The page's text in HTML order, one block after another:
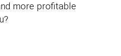
more profitable